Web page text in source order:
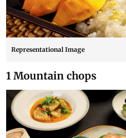
Representational Image
1 Mountain chops